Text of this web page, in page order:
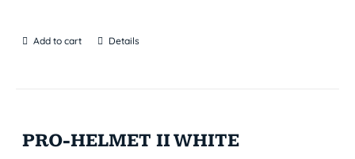
Add to cart Details
PRO-HELMET II WHITE